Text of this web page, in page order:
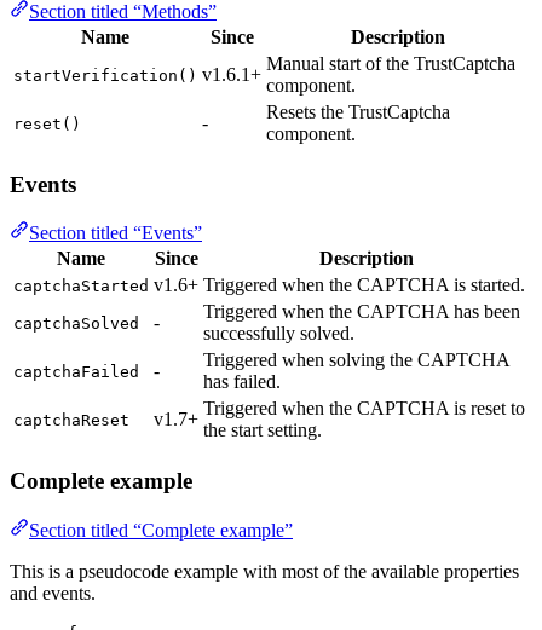
Section titled “Methods”
Name
Since Description
startVerification() v1.6.1+
Manual start of the TrustCaptcha
component.
reset() -
Resets the TrustCaptcha
component.
Events
Section titled “Events”
Name
Since Description
captchaStarted v1.6+ Triggered when the CAPTCHA is started.
captchaSolved -
Triggered when the CAPTCHA has been
successfully solved.
captchaFailed -
Triggered when solving the CAPTCHA
has failed.
captchaReset v1.7+
Triggered when the CAPTCHA is reset to
the start setting.
Complete example
Section titled “Complete example”
This is a pseudocode example with most of the available properties
and events.